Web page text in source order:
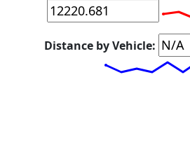
Distance by Vehicle: